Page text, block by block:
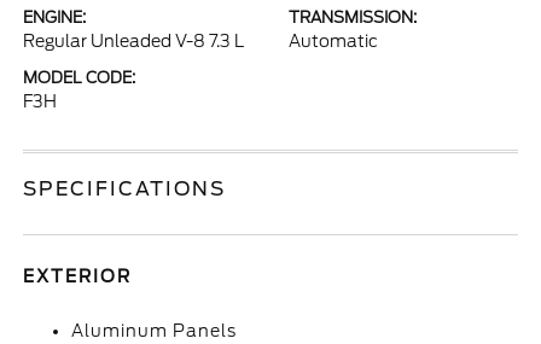
ENGINE:
Regular Unleaded V-8 7.3 L
TRANSMISSION:
Automatic
MODEL CODE:
F3H
SPECIFICATIONS
EXTERIOR
Aluminum Panels